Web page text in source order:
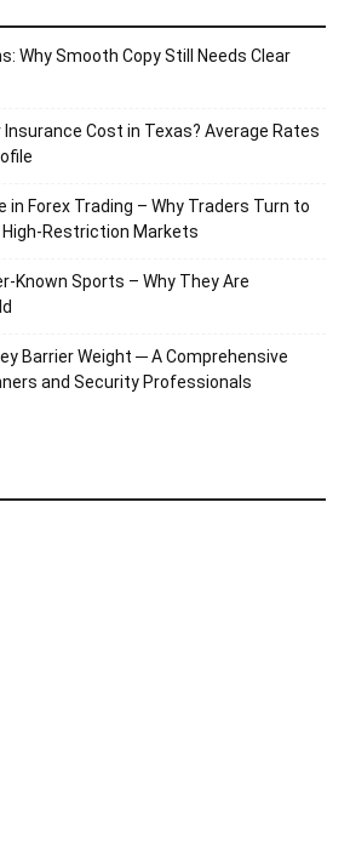
Why Smooth Copy Still Needs Clear
Insurance Cost in Texas? Average Rates
in Forex Trading – Why Traders Turn to
Restriction Markets
Known Sports – Why They Are
Barrier Weight ─ A Comprehensive
and Security Professionals